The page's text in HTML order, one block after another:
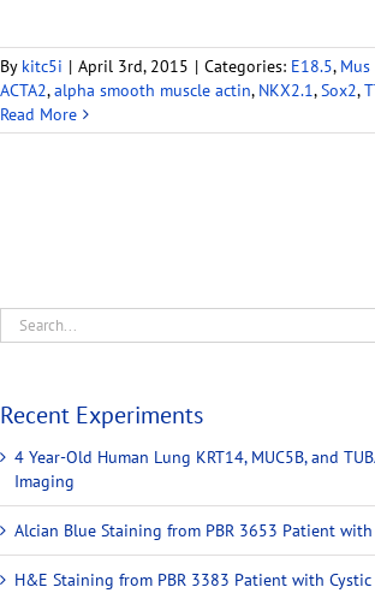
By kitc5i | April 3rd, 2015 | Categories: E18.5,
ACTA2,alpha smooth muscle actin, NKX2.1,Sox2,
Read More
Recent Experiments
4 Year-Old Human Lung KRT14, MUC5B, and
Imaging
Alcian Blue Staining from PBR 3653 Patient
H&E Staining from PBR 3383 Patient with